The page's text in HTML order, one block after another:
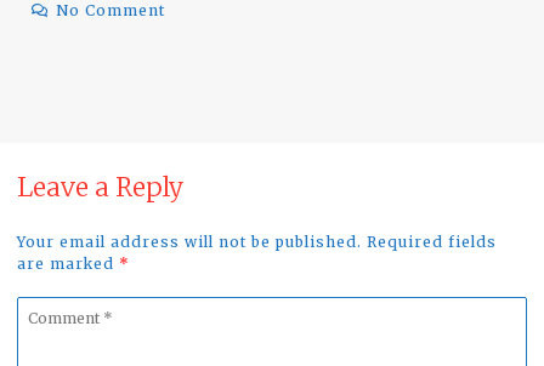
No Comment
Leave a Reply
Your email address will not be published. Required fields
are marked *
Comment